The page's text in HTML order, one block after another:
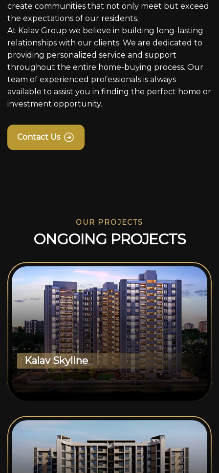
create communities that not only meet but exceed
the expectations of our residents.
At Kalav Group we believe in building long-lasting
relationships with our clients. We are dedicated to
providing personalized service and support
throughout the entire home-buying process. Our
team of experienced professionals is always
available to assist you in finding the perfect home or
investment opportunity.
Contact Us
OUR PROJECTS
ONGOING PROJECTS
Kalav Skyline